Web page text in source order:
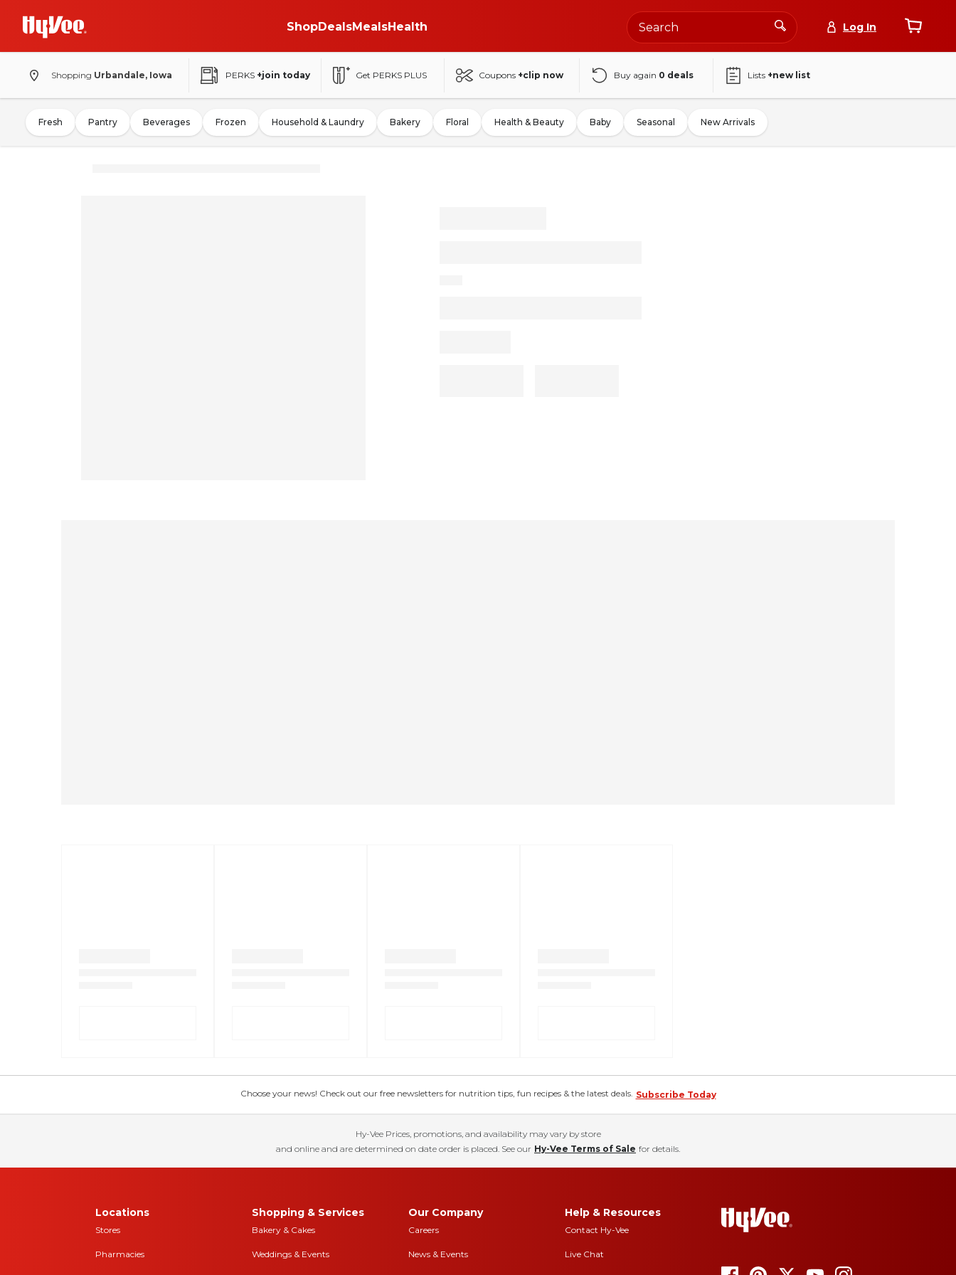
ShopDealsMealsHealth Log In
Shopping Urbandale, Iowa PERKS +join today Get PERKS PLUS Coupons +clip now Buy again 0 deals Lists +new list
Fresh Pantry Beverages Frozen Household & Laundry Bakery Floral Health & Beauty Baby Seasonal New Arrivals
Choose your news! Check out our free newsletters for nutrition tips, fun recipes & the latest deals. Subscribe Today
Hy-Vee Prices, promotions, and availability may vary by store
and online and are determined on date order is placed. See our Hy-Vee Terms of Sale for details.
Locations
Stores
Pharmacies
Shopping & Services
Bakery & Cakes
Weddings & Events
Our Company
Careers
News & Events
Help & Resources
Contact Hy-Vee
Live Chat